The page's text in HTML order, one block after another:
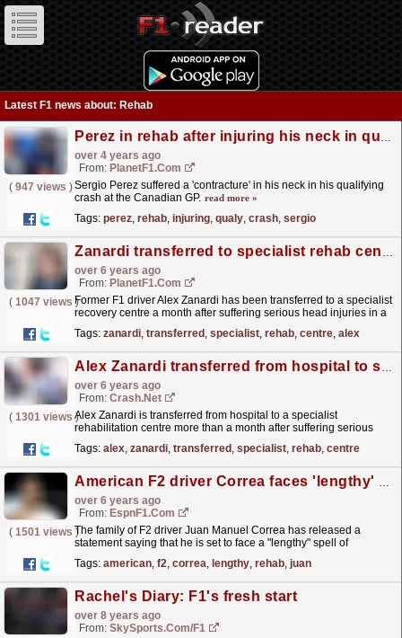
Latest F1 news about: Rehab
Perez in rehab after injuring his neck in qualy crash
over 4 years ago
From: PlanetF1.com
( 947 views )Sergio Perez suffered a 'contracture' in his neck in his qualifying
crash at the Canadian GP. read more »
Tags: perez, rehab, injuring, qualy, crash, sergio
Zanardi transferred to specialist rehab centre
over 6 years ago
From: PlanetF1.com
( 1047 views )Former F1 driver Alex Zanardi has been transferred to a specialist
recovery centre a month after suffering serious head injuries in a
Tags: zanardi, transferred , specialist, rehab, centre, alex
Alex Zanardi transferred from hospital to specialist rehab centre
over 6 years ago
From: Crash.Net
( 1301 views )
Alex Zanardi is transferred from hospital to a specialist
rehabilitation centre more than a month after suffering serious
Tags: alex, zanardi, transferred , specialist, rehab, centre
American F2 driver Correa faces 'lengthy' rehab - statement
over 6 years ago
From: EspnF1.com
( 1501 views )
The family of F2 driver Juan Manuel Correa has released a
statement saying that he is set to face a "lengthy" spell of
Tags: american, f2, correa, lengthy, rehab, juan
Rachel's Diary: F1's fresh start
over 8 years ago
From: SkySports.com/F1